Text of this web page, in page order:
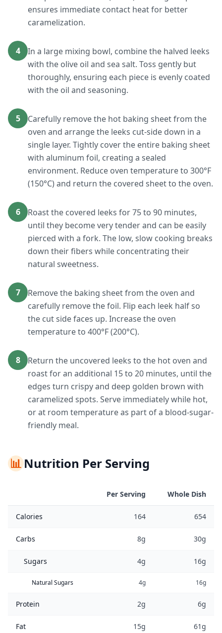
ensures immediate contact heat for better
caramelization.
4
In a large mixing bowl, combine the halved leeks
with the olive oil and sea salt. Toss gently but
thoroughly, ensuring each piece is evenly coated
with the oil and seasoning.
5
Carefully remove the hot baking sheet from the
oven and arrange the leeks cut-side down in a
single layer. Tightly cover the entire baking sheet
with aluminum foil, creating a sealed
environment. Reduce oven temperature to 300°F
(150°C) and return the covered sheet to the oven.
6
Roast the covered leeks for 75 to 90 minutes,
until they become very tender and can be easily
pierced with a fork. The low, slow cooking breaks
down their fibers while concentrating their
natural sweetness.
7
Remove the baking sheet from the oven and
carefully remove the foil. Flip each leek half so
the cut side faces up. Increase the oven
temperature to 400°F (200°C).
8
Return the uncovered leeks to the hot oven and
roast for an additional 15 to 20 minutes, until the
edges turn crispy and deep golden brown with
caramelized spots. Serve immediately while hot,
or at room temperature as part of a blood-sugar-
friendly meal.
📊Nutrition Per Serving
Per Serving Whole Dish
Calories 164 654
Carbs 8g 30g
Sugars 4g 16g
Natural Sugars 4g 16g
Protein 2g 6g
Fat 15g 61g